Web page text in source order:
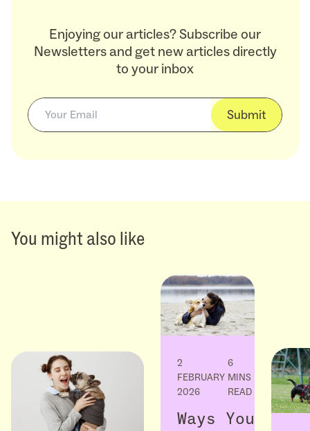
Enjoying our articles? Subscribe our
Newsletters and get new articles directly
to your inbox
Submit
You might also like
2
FEBRUARY
2026
6
MINS
READ
Ways You